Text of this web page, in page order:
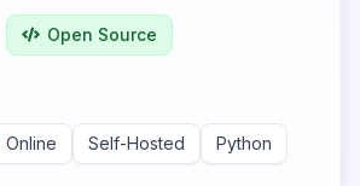
Open Source
Online Self-Hosted Python